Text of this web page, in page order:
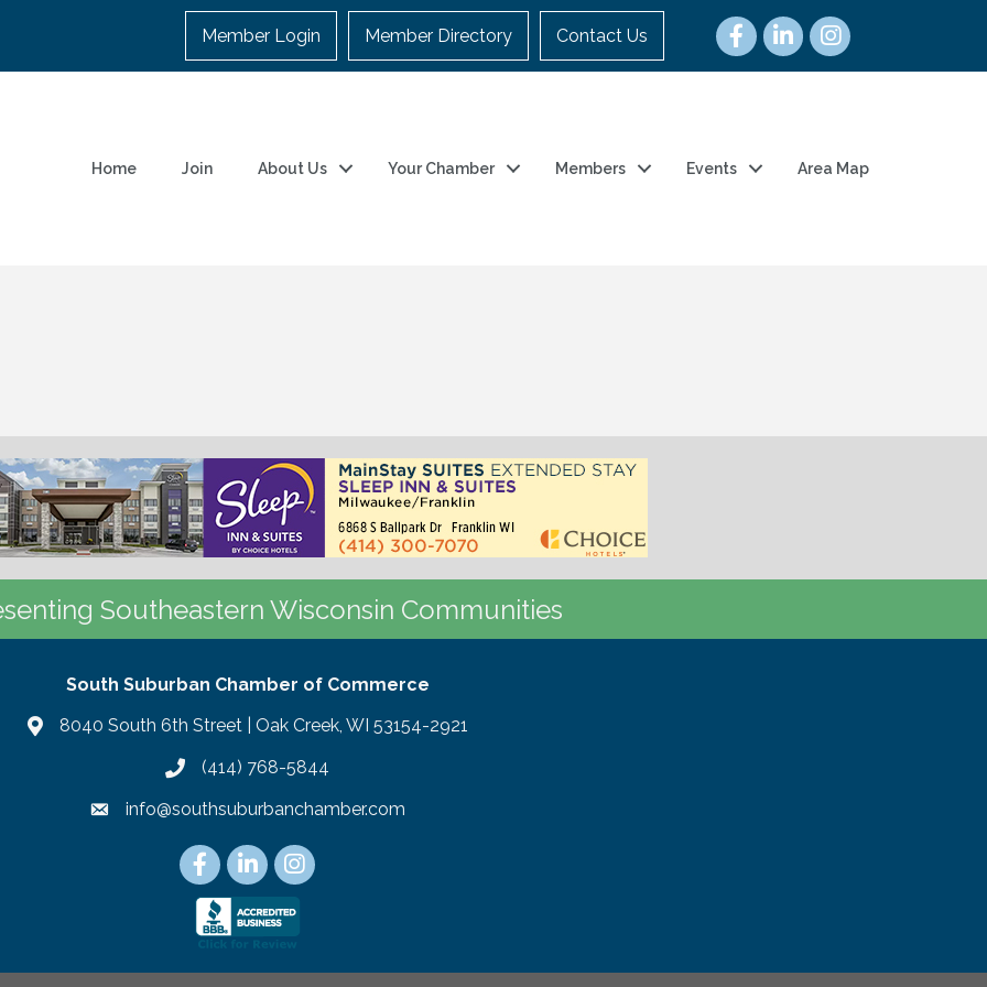
Member Login Member Directory Contact Us
Home Join About Us Your Chamber Members Events Area Map
Southeastern Wisconsin Communities
South Suburban Chamber of Commerce
8040 South 6th Street | Oak Creek, WI 53154-2921
(414) 768-5844
info@southsuburbanchamber.com